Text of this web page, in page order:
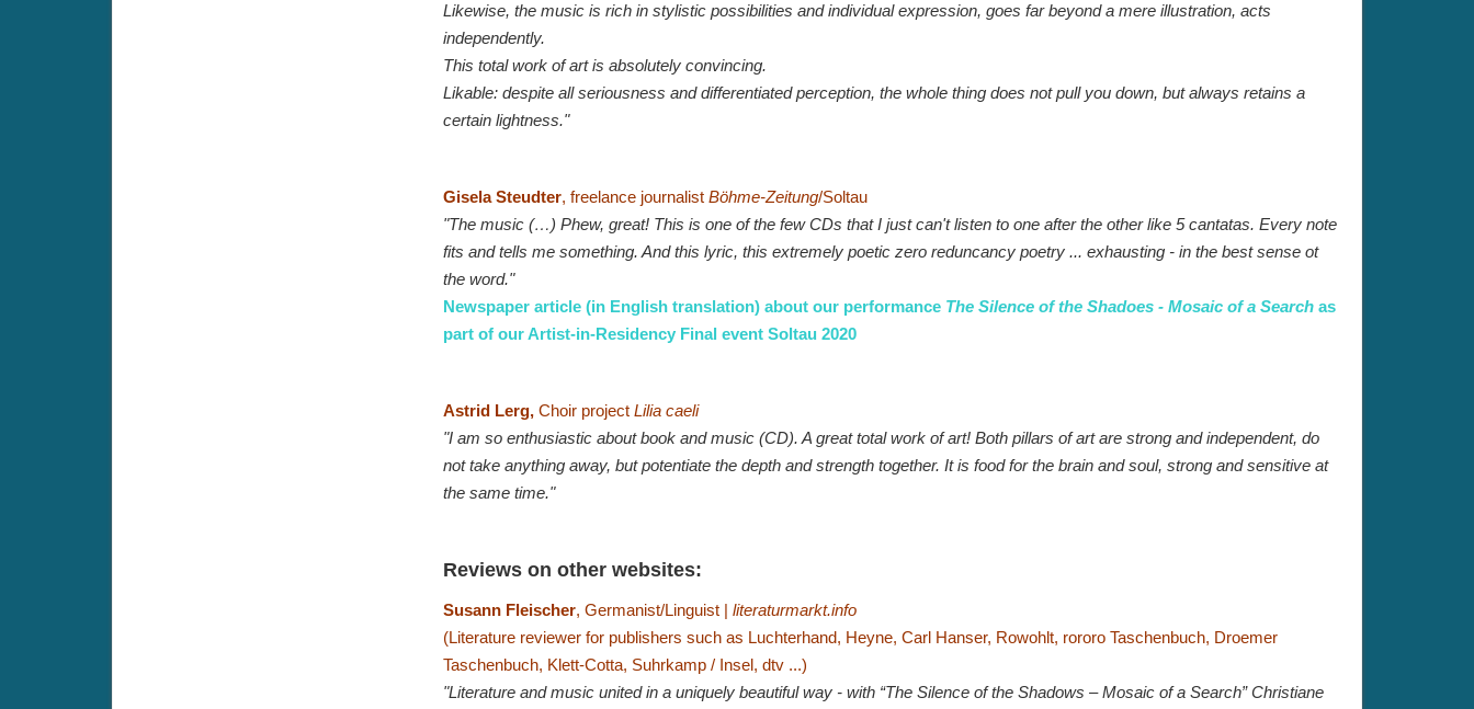
Likewise, the music is rich in stylistic possibilities and individual expression, goes far beyond a mere illustration, acts
independently.
This total work of art is absolutely convincing.
Likable: despite all seriousness and differentiated perception, the whole thing does not pull you down, but always retains a
certain lightness."
Gisela Steudter, freelance journalist Böhme-Zeitung/Soltau
"The music (…) Phew, great! This is one of the few CDs that I just can't listen to one after the other like 5 cantatas. Every note
fits and tells me something. And this lyric, this extremely poetic zero reduncancy poetry ... exhausting - in the best sense ot
the word."
Newspaper article (in English translation) about our performance The Silence of the Shadoes - Mosaic of a Searchas
part of our Artist-in-Residency Final event Soltau 2020
Astrid Lerg, Choir project Lilia caeli
"I am so enthusiastic about book and music (CD). A great total work of art! Both pillars of art are strong and independent, do
not take anything away, but potentiate the depth and strength together. It is food for the brain and soul, strong and sensitive at
the same time."
Reviews on other websites:
Susann Fleischer, Germanist/Linguist | literaturmarkt.info
(Literature reviewer for publishers such as Luchterhand, Heyne, Carl Hanser, Rowohlt, rororo Taschenbuch, Droemer
Taschenbuch, Klett-Cotta, Suhrkamp / Insel, dtv ...)
"Literature and music united in a uniquely beautiful way - with “The Silence of the Shadows – Mosaic of a Search” Christiane